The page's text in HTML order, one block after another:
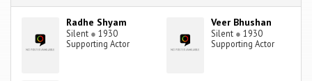
Radhe Shyam
Silent ● 1930
Supporting Actor
Veer Bhushan
Silent ● 1930
Supporting Actor